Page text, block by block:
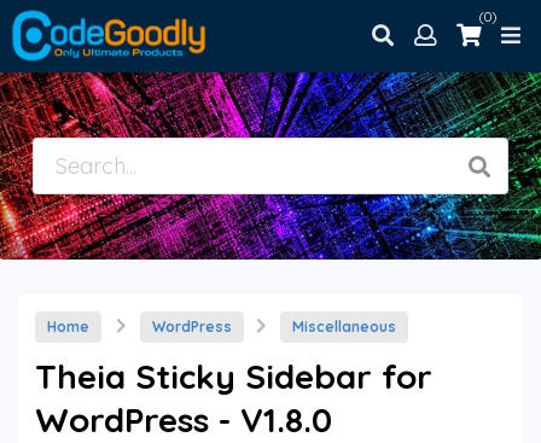
(0)
Home WordPress Miscellaneous
Theia Sticky Sidebar for
WordPress - V1.8.0